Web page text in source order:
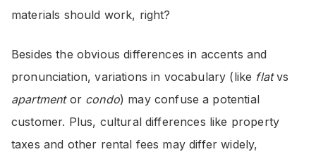
materials should work, right?
Besides the obvious differences in accents and
pronunciation, variations in vocabulary (like flatvs
apartmentor condo) may confuse a potential
customer. Plus, cultural differences like property
taxes and other rental fees may differ widely,